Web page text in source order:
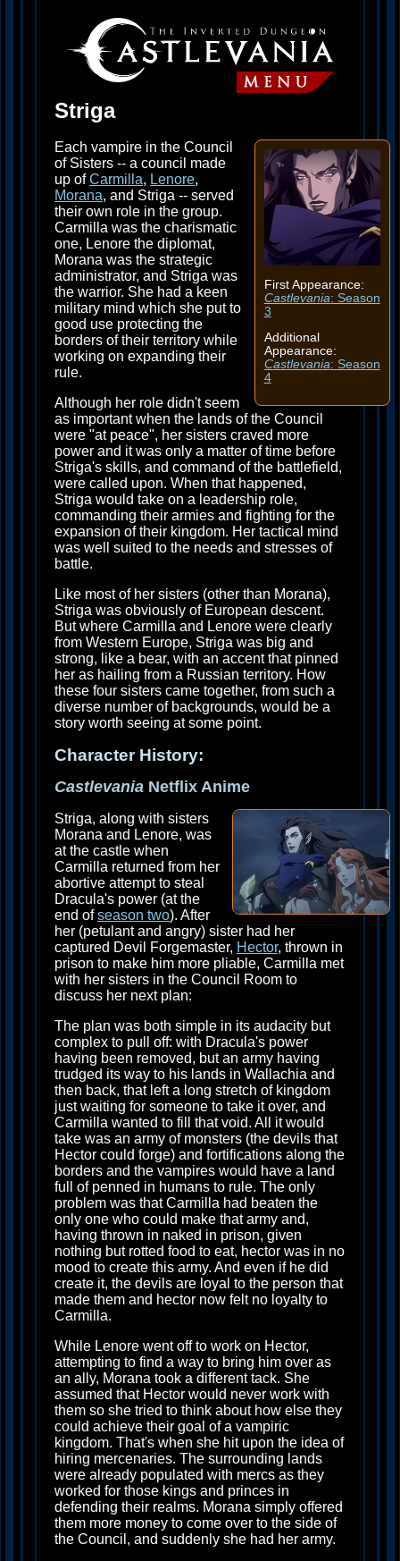
Striga
First Appearance:
Castlevania: Season
3
Additional
Appearance:
Castlevania: Season
4
Each vampire in the Council
of Sisters -- a council made
up ofCarmilla, Lenore,
Morana, and Striga -- served
their own role in the group.
Carmilla was the charismatic
one, Lenore the diplomat,
Morana was the strategic
administrator, and Striga was
the warrior. She had a keen
military mind which she put to
good use protecting the
borders of their territory while
working on expanding their
rule.
Although her role didn't seem
as important when the lands of the Council
were "at peace", her sisters craved more
power and it was only a matter of time before
Striga's skills, and command of the battlefield,
were called upon. When that happened,
Striga would take on a leadership role,
commanding their armies and fighting for the
expansion of their kingdom. Her tactical mind
was well suited to the needs and stresses of
battle.
Like most of her sisters (other than Morana),
Striga was obviously of European descent.
But where Carmilla and Lenore were clearly
from Western Europe, Striga was big and
strong, like a bear, with an accent that pinned
her as hailing from a Russian territory. How
these four sisters came together, from such a
diverse number of backgrounds, would be a
story worth seeing at some point.
Character History:
Castlevania Netflix Anime
Striga, along with sisters
Morana and Lenore, was
at the castle when
Carmilla returned from her
abortive attempt to steal
Dracula's power (at the
end ofseason two). After
her (petulant and angry) sister had her
captured Devil Forgemaster, Hector, thrown in
prison to make him more pliable, Carmilla met
with her sisters in the Council Room to
discuss her next plan:
The plan was both simple in its audacity but
complex to pull off: with Dracula's power
having been removed, but an army having
trudged its way to his lands in Wallachia and
then back, that left a long stretch of kingdom
just waiting for someone to take it over, and
Carmilla wanted to fill that void. All it would
take was an army of monsters (the devils that
Hector could forge) and fortifications along the
borders and the vampires would have a land
full of penned in humans to rule. The only
problem was that Carmilla had beaten the
only one who could make that army and,
having thrown in naked in prison, given
nothing but rotted food to eat, hector was in no
mood to create this army. And even if he did
create it, the devils are loyal to the person that
made them and hector now felt no loyalty to
Carmilla.
While Lenore went off to work on Hector,
attempting to find a way to bring him over as
an ally, Morana took a different tack. She
assumed that Hector would never work with
them so she tried to think about how else they
could achieve their goal of a vampiric
kingdom. That's when she hit upon the idea of
hiring mercenaries. The surrounding lands
were already populated with mercs as they
worked for those kings and princes in
defending their realms. Morana simply offered
them more money to come over to the side of
the Council, and suddenly she had her army.